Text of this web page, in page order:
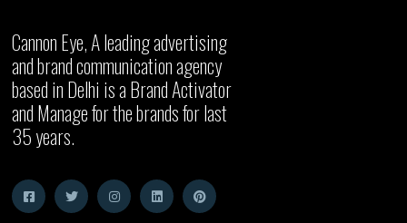
Cannon Eye, A leading advertising
and brand communication agency
based in Delhi is a Brand Activator
and Manage for the brands for last
35 years.